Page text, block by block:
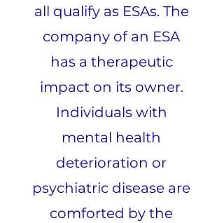
all qualify as ESAs. The
company of an ESA
has a therapeutic
impact on its owner.
Individuals with
mental health
deterioration or
psychiatric disease are
comforted by the